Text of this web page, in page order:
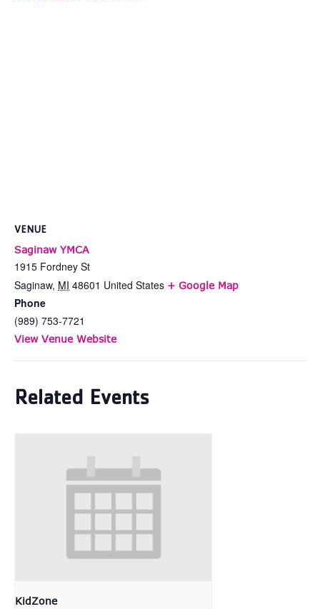
VENUE
Saginaw YMCA
1915 Fordney St
Saginaw, MI 48601 United States + Google Map
Phone
(989) 753-7721
View Venue Website
Related Events
KidZone